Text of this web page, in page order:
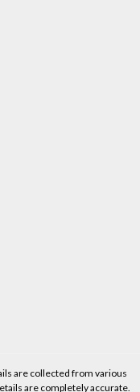
are collected from various
are completely accurate.